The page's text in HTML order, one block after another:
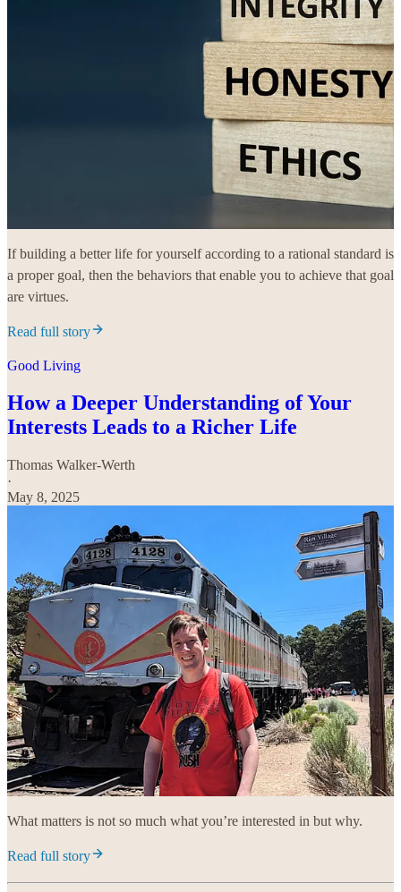
If building a better life for yourself according to a rational standard is
a proper goal, then the behaviors that enable you to achieve that goal
are virtues.
Read full story
Good Living
How a Deeper Understanding of Your
Interests Leads to a Richer Life
Thomas Walker-Werth
·
May 8, 2025
What matters is not so much what you’re interested in but why.
Read full story